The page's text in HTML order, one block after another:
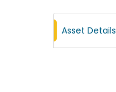
Asset Details